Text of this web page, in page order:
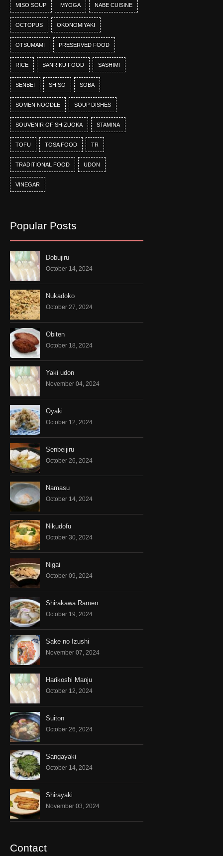
MISO SOUP MYOGA NABE CUISINE
OCTOPUS OKONOMIYAKI
OTSUMAMI PRESERVED FOOD
RICE SANRIKU FOOD SASHIMI
SENBEI SHISO SOBA
SOMEN NOODLE SOUP DISHES
SOUVENIR OF SHIZUOKA STAMINA
TOFU TOSA FOOD TR
TRADITIONAL FOOD UDON
VINEGAR
Popular Posts
Dobujiru
October 14, 2024
Nukadoko
October 27, 2024
Obiten
October 18, 2024
Yaki udon
November 04, 2024
Oyaki
October 12, 2024
Senbeijiru
October 26, 2024
Namasu
October 14, 2024
Nikudofu
October 30, 2024
Nigai
October 09, 2024
Shirakawa Ramen
October 19, 2024
Sake no Izushi
November 07, 2024
Harikoshi Manju
October 12, 2024
Suiton
October 26, 2024
Sangayaki
October 14, 2024
Shirayaki
November 03, 2024
Contact